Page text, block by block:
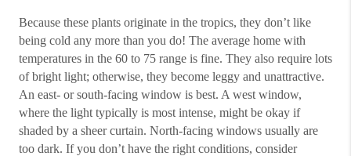
Because these plants originate in the tropics, they don’t like
being cold any more than you do! The average home with
temperatures in the 60 to 75 range is fine. They also require lots
of bright light; otherwise, they become leggy and unattractive.
An east- or south-facing window is best. A west window,
where the light typically is most intense, might be okay if
shaded by a sheer curtain. North-facing windows usually are
too dark. If you don’t have the right conditions, consider